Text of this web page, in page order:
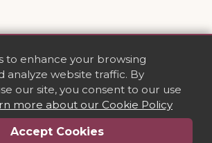
Terms · Cookies
to enhance your browsing
analyze website traffic. By
our site, you consent to our use
more about our Cookie Policy
Accept Cookies